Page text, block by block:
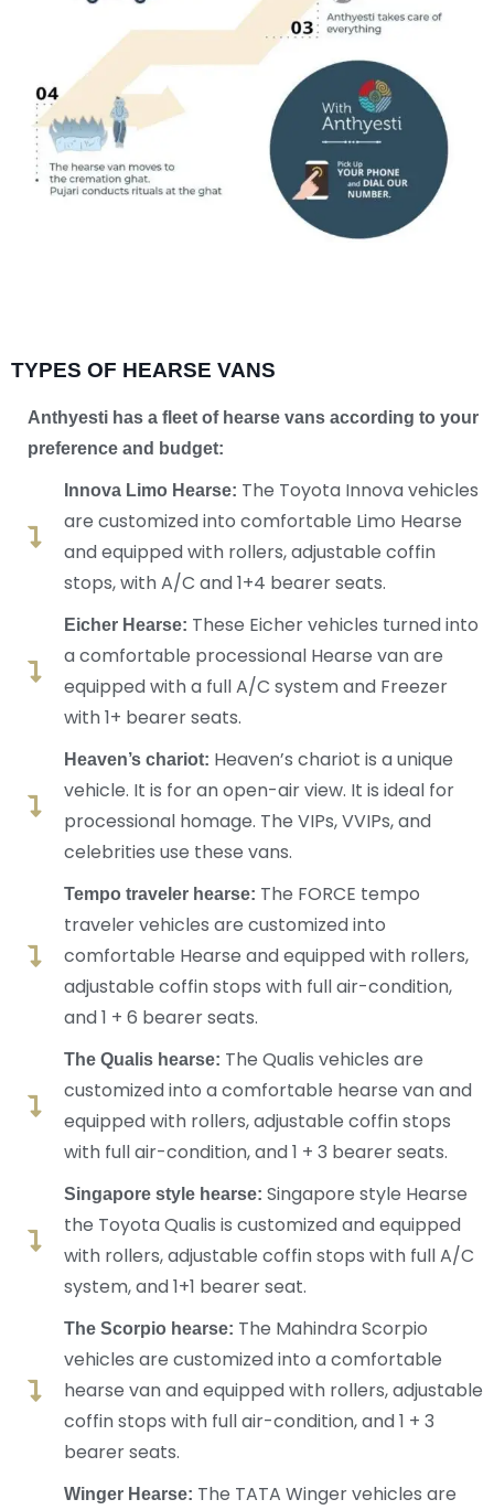
TYPES OF HEARSE VANS
Anthyesti has a fleet of hearse vans according to your
preference and budget:
Innova Limo Hearse: The Toyota Innova vehicles
are customized into comfortable Limo Hearse
and equipped with rollers, adjustable coffin
stops, with A/C and 1+4 bearer seats.
Eicher Hearse: These Eicher vehicles turned into
a comfortable processional Hearse van are
equipped with a full A/C system and Freezer
with 1+ bearer seats.
Heaven’s chariot: Heaven’s chariot is a unique
vehicle. It is for an open-air view. It is ideal for
processional homage. The VIPs, VVIPs, and
celebrities use these vans.
Tempo traveler hearse: The FORCE tempo
traveler vehicles are customized into
comfortable Hearse and equipped with rollers,
adjustable coffin stops with full air-condition,
and 1 + 6 bearer seats.
The Qualis hearse: The Qualis vehicles are
customized into a comfortable hearse van and
equipped with rollers, adjustable coffin stops
with full air-condition, and 1 + 3 bearer seats.
Singapore style hearse: Singapore style Hearse
the Toyota Qualis is customized and equipped
with rollers, adjustable coffin stops with full A/C
system, and 1+1 bearer seat.
The Scorpio hearse: The Mahindra Scorpio
vehicles are customized into a comfortable
hearse van and equipped with rollers, adjustable
coffin stops with full air-condition, and 1 + 3
bearer seats.
Winger Hearse: The TATA Winger vehicles are